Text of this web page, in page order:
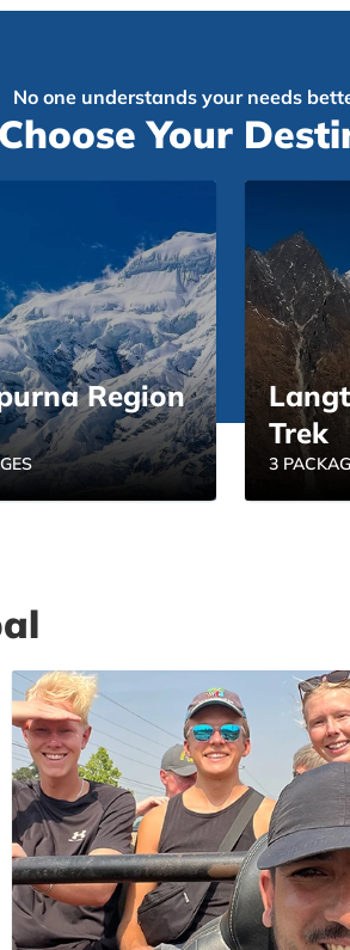
No one understands your needs
Choose Your
Region
Trek
3